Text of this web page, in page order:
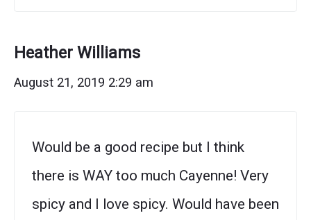
Heather Williams
August 21, 2019 2:29 am
Would be a good recipe but I think
there is WAY too much Cayenne! Very
spicy and I love spicy. Would have been